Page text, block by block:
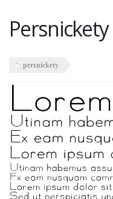
Persnickety
persnickety